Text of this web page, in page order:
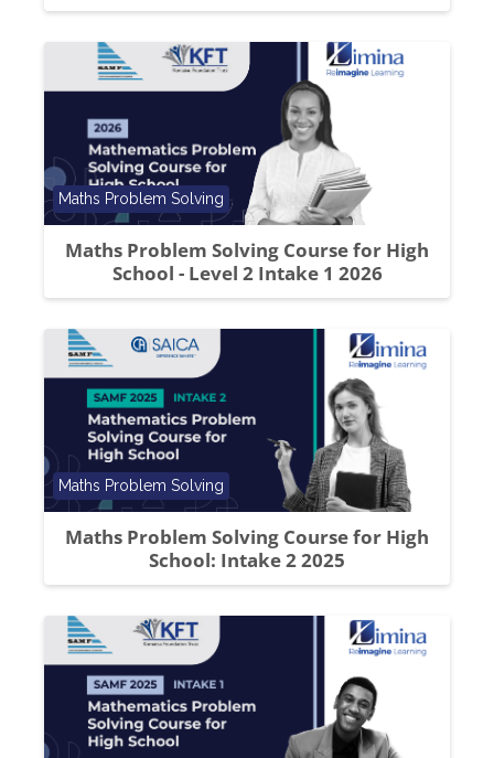
Maths Problem Solving Course for High
School - Level 2 Intake 1 2026
Course category
Maths Problem Solving
Maths Problem Solving Course for High
School: Intake 2 2025
Course category
Maths Problem Solving